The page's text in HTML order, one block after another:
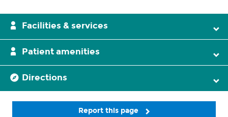
Facilities & services
Patient amenities
Directions
Report this page